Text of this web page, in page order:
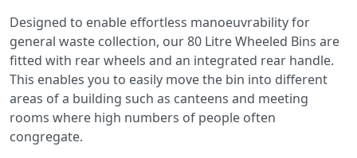
Designed to enable effortless manoeuvrability for
general waste collection, our 80 Litre Wheeled Bins are
fitted with rear wheels and an integrated rear handle.
This enables you to easily move the bin into different
areas of a building such as canteens and meeting
rooms where high numbers of people often
congregate.